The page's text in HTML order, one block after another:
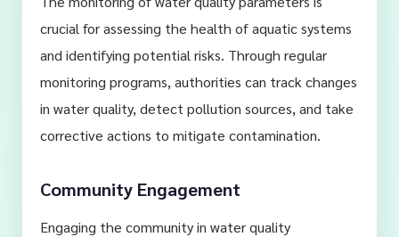
crucial for assessing the health of aquatic systems
and identifying potential risks. Through regular
monitoring programs, authorities can track changes
in water quality, detect pollution sources, and take
corrective actions to mitigate contamination.
Community Engagement
Engaging the community in water quality